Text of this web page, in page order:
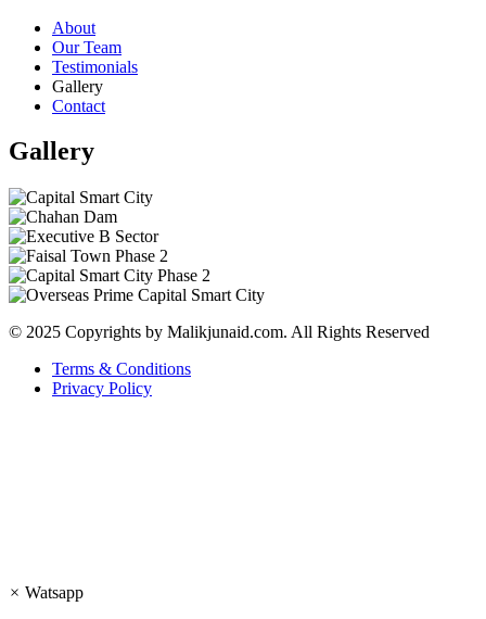
About
Our Team
Testimonials
Gallery
Contact
Gallery
© 2025 Copyrights by Malikjunaid.com. All Rights Reserved
Terms & Conditions
Privacy Policy
× Watsapp